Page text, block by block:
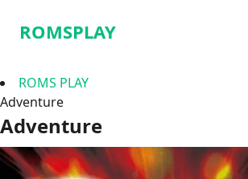
ROMSPLAY
ROMS PLAY
Adventure
Adventure